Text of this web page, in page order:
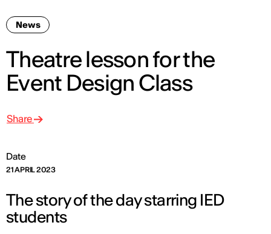
News
Theatre lesson for the
Event Design Class
Date
21 APRIL 2023
Share
The story of the day starring IED
students